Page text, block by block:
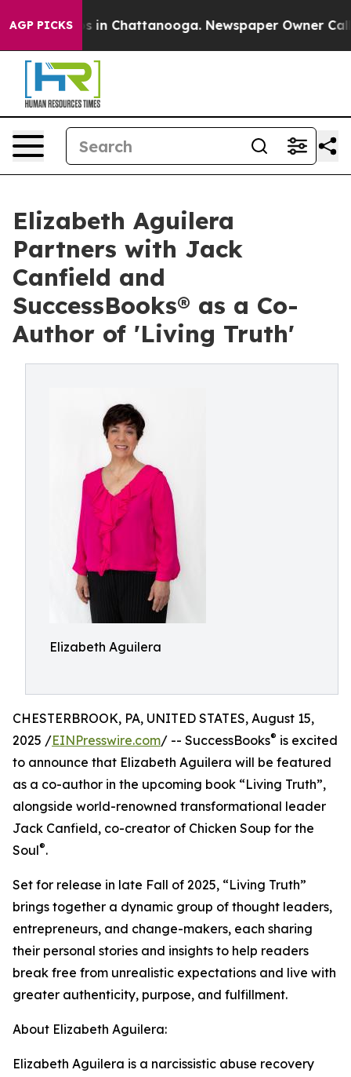
AGP PICKS
Chaos in Chattanooga. Newspaper Owner Calls
Elizabeth Aguilera
Partners with Jack
Canfield and
SuccessBooks® as a Co-
Author of 'Living Truth'
Elizabeth Aguilera
CHESTERBROOK, PA, UNITED STATES, August 15,
2025 /EINPresswire.com/ -- SuccessBooks® is excited
to announce that Elizabeth Aguilera will be featured
as a co-author in the upcoming book “Living Truth”,
alongside world-renowned transformational leader
Jack Canfield, co-creator of Chicken Soup for the
Soul®.
Set for release in late Fall of 2025, “Living Truth”
brings together a dynamic group of thought leaders,
entrepreneurs, and change-makers, each sharing
their personal stories and insights to help readers
break free from unrealistic expectations and live with
greater authenticity, purpose, and fulfillment.
About Elizabeth Aguilera:
Elizabeth Aguilera is a narcissistic abuse recovery